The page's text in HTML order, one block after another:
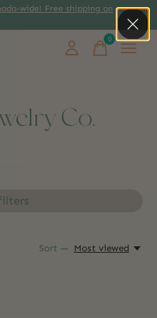
wide! Free shipping on
0items
Co.
Sort — Most viewed